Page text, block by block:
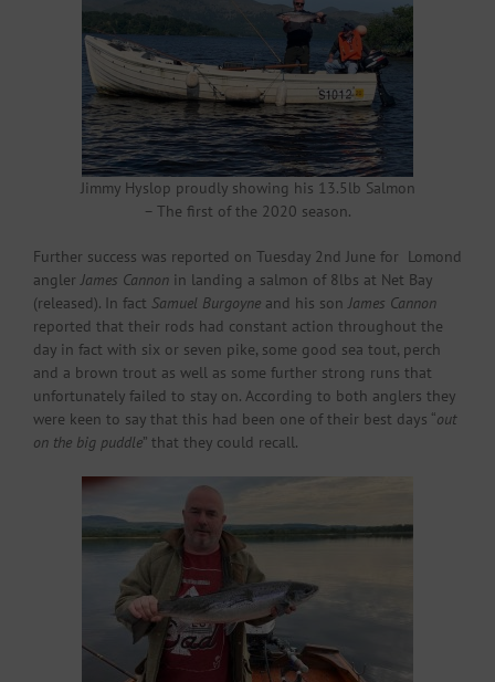
Jimmy Hyslop proudly showing his 13.5lb Salmon
– The first of the 2020 season.
Further success was reported on Tuesday 2nd June for Lomond
anglerJames Cannon in landing a salmon of 8lbs at Net Bay
(released). In fact Samuel Burgoyne and his sonJames Cannon
reported that their rods had constant action throughout the
day in fact with six or seven pike, some good sea tout, perch
and a brown trout as well as some further strong runs that
unfortunately failed to stay on. According to both anglers they
were keen to say that this had been one of their best days “out
on the big puddle” that they could recall.